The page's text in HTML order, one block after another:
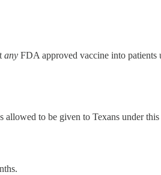
any FDA approved vaccine into patients
to be given to Texans under